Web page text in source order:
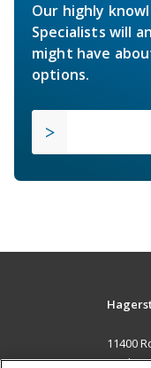
Our highly
Specialists will
might have
options.
11400